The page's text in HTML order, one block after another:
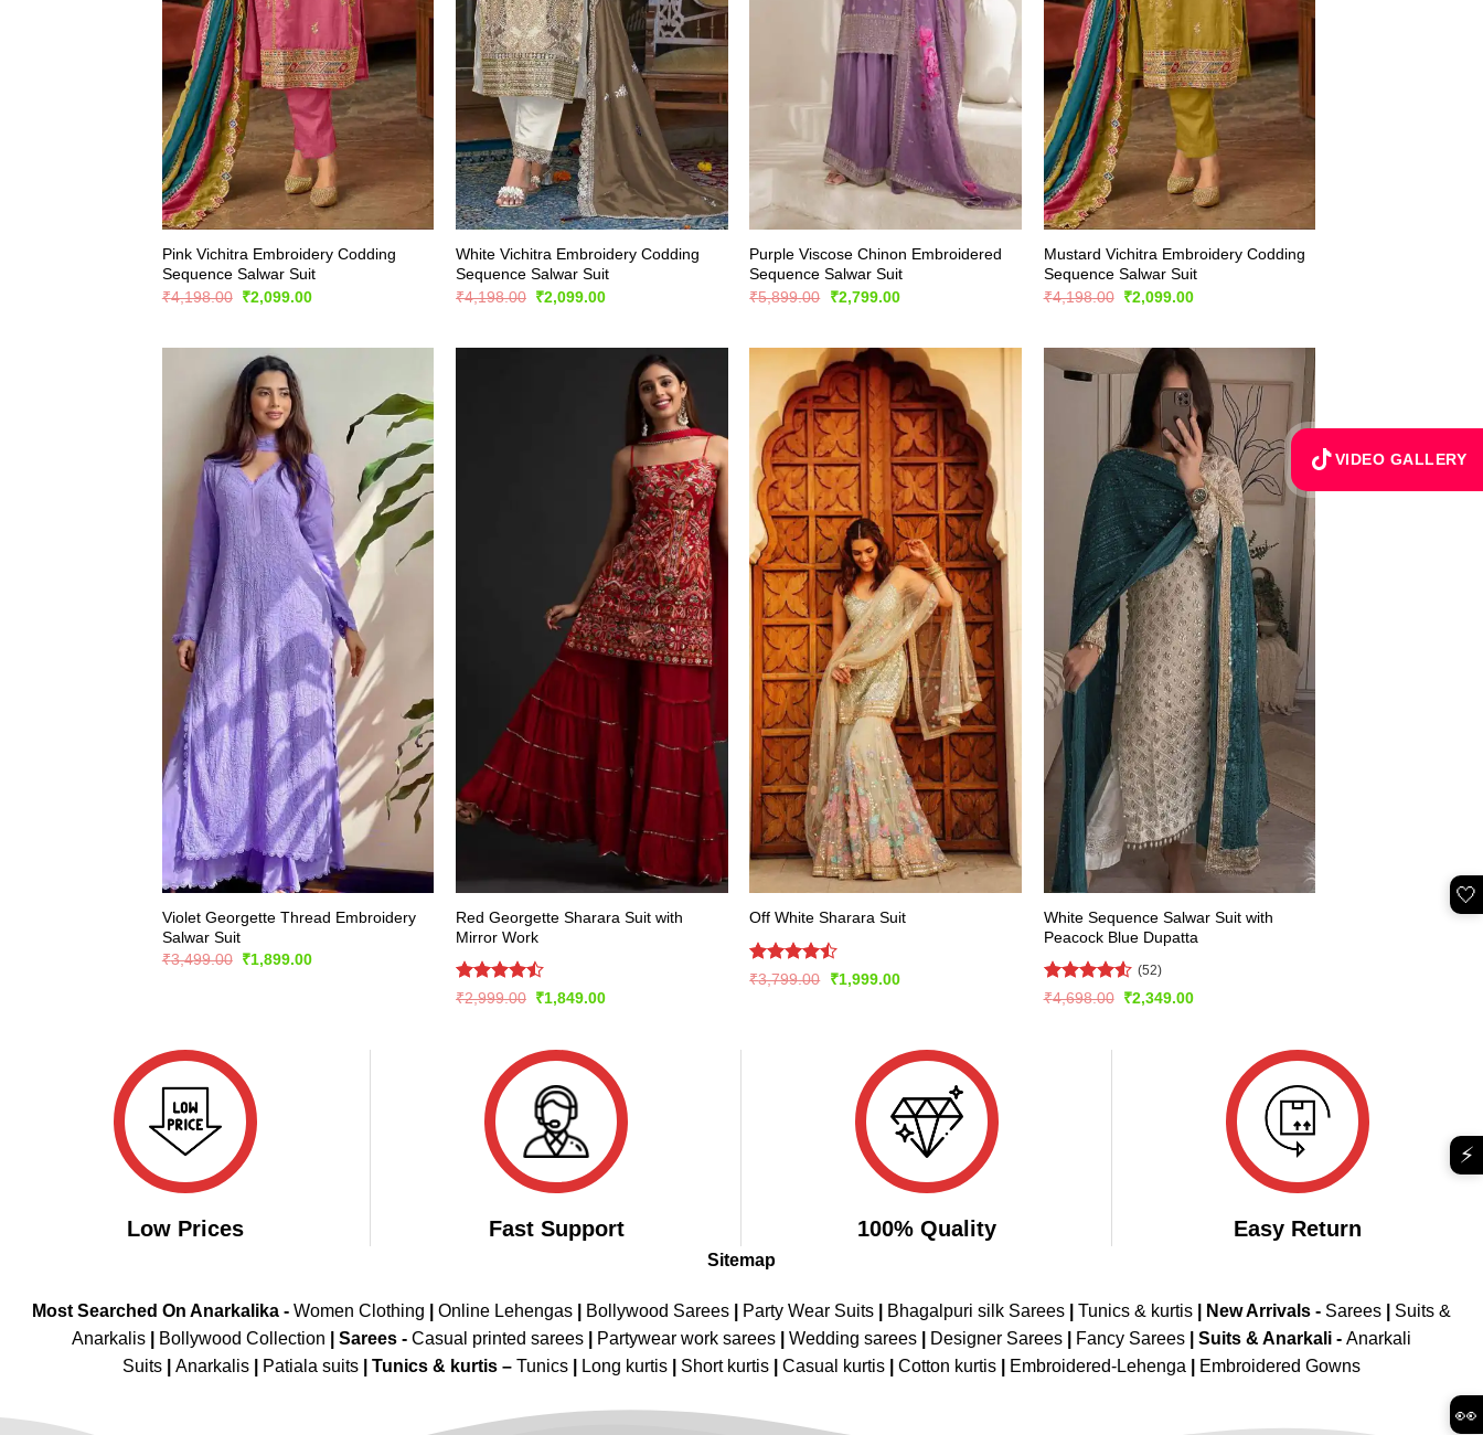
Pink Vichitra Embroidery Codding
Sequence Salwar Suit
₹4,198.00 Original
price
₹2,099.00Current
White Vichitra Embroidery Codding
Sequence Salwar Suit
₹4,198.00 Original
price
₹2,099.00Current
Purple Viscose Chinon Embroidered
Sequence Salwar Suit
₹5,899.00
Original
price
₹2,799.00Current
Mustard Vichitra Embroidery Codding
Sequence Salwar Suit
₹4,198.00 Original
price
₹2,099.00Current
Violet Georgette Thread Embroidery
Salwar Suit
₹3,499.00 Original
₹1,899.00Current
Red Georgette Sharara Suit with
Mirror Work
Rated
₹2,999.00 Original
₹1,849.00Current
Off White Sharara Suit
Rated
₹3,799.00
Original
price
₹1,999.00Current
White Sequence Salwar Suit with
Peacock Blue Dupatta
Rated4.56
(52)
₹4,698.00 Original
₹2,349.00Current
Low Prices Fast Support 100% Quality Easy Return
Sitemap
Most Searched On Anarkalika - Women Clothing Online Lehengas Bollywood Sarees Party Wear Suits Bhagalpuri silk Sarees Tunics & kurtis New Arrivals - Sarees
Suits &
Anarkalis
Bollywood Collection Sarees - Casual printed sarees Partywear work sarees Wedding sarees Designer Sarees Fancy Sarees Suits & Anarkali - Anarkali
Suits
Anarkalis Patiala suits Tunics & kurtis – Tunics Long kurtis Short kurtis Casual kurtis Cotton kurtis Embroidered-Lehenga Embroidered Gowns
🤍
⚡
👀
VIDEO GALLERY